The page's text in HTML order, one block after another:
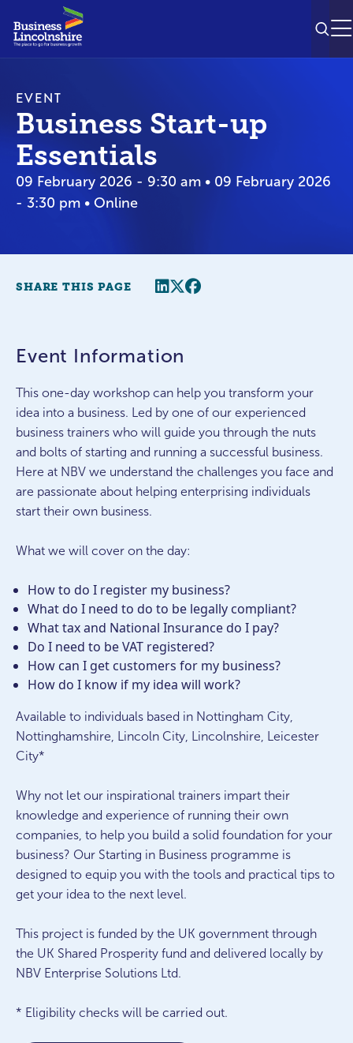
EVENT
Business Start-up
Essentials
09 February 2026 - 9:30 am • 09 February 2026
- 3:30 pm • Online
SHARE THIS PAGE Share this page
Twitter
Facebook
Event Information
This one-day workshop can help you transform your
idea into a business. Led by one of our experienced
business trainers who will guide you through the nuts
and bolts of starting and running a successful business.
Here at NBV we understand the challenges you face and
are passionate about helping enterprising individuals
start their own business.
What we will cover on the day:
How to do I register my business?
What do I need to do to be legally compliant?
What tax and National Insurance do I pay?
Do I need to be VAT registered?
How can I get customers for my business?
How do I know if my idea will work?
Available to individuals based in Nottingham City,
Nottinghamshire, Lincoln City, Lincolnshire, Leicester
City*
Why not let our inspirational trainers impart their
knowledge and experience of running their own
companies, to help you build a solid foundation for your
business? Our Starting in Business programme is
designed to equip you with the tools and practical tips to
get your idea to the next level.
This project is funded by the UK government through
the UK Shared Prosperity fund and delivered locally by
NBV Enterprise Solutions Ltd.
* Eligibility checks will be carried out.